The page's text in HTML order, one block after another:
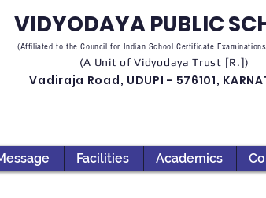
VIDYODAYA PUBLIC
(Affiliated to the Council for Indian School Certificate
(A Unit of Vidyodaya Trust [R.])
Vadiraja Road, UDUPI - 576101,
Facilities Academics